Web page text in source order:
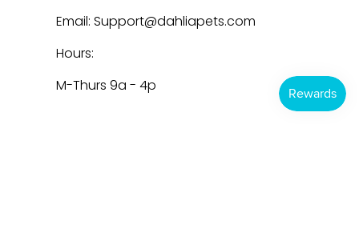
Email: Support@dahliapets.com
Hours:
M-Thurs 9a - 4p